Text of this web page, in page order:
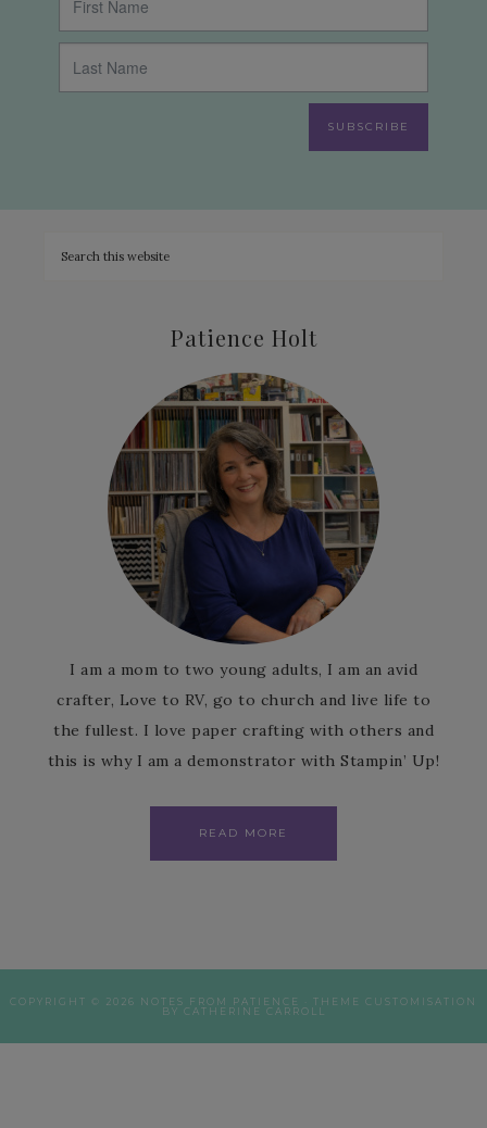
SUBSCRIBE
Patience Holt
I am a mom to two young adults, I am an avid
crafter, Love to RV, go to church and live life to
the fullest. I love paper crafting with others and
this is why I am a demonstrator with Stampin’ Up!
READ MORE
COPYRIGHT © 2026 NOTES FROM PATIENCE · THEME CUSTOMISATION
BY CATHERINE CARROLL